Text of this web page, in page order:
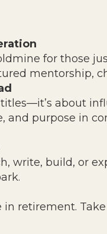
for those
mentorship,
about
and purpose in
write, build, or
retirement.